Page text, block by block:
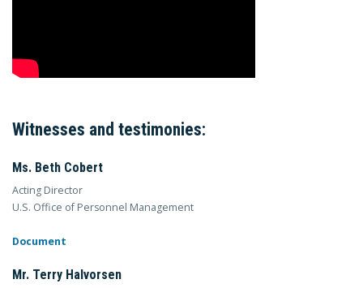
Witnesses and testimonies:
Ms. Beth Cobert
Acting Director
U.S. Office of Personnel Management
Document
Mr. Terry Halvorsen